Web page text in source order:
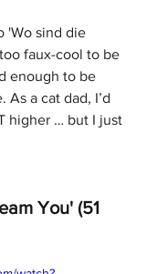
'Wo sind die
faux-cool to be
enough to be
As a cat dad, I’d
higher … but I just
You' (51